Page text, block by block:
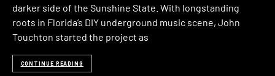
darker side of the Sunshine State. With longstanding
roots in Florida’s DIY underground music scene, John
Touchton started the project as
CONTINUE READING